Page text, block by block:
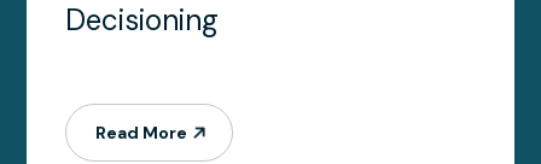
Decisioning
Read More